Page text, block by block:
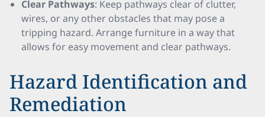
Clear Pathways: Keep pathways clear of clutter,
wires, or any other obstacles that may pose a
tripping hazard. Arrange furniture in a way that
allows for easy movement and clear pathways.
Hazard Identification and
Remediation